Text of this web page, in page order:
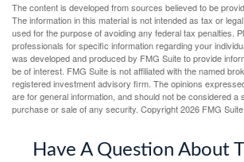
The content is developed from sources believed to be
The information in this material is not intended as tax or
used for the purpose of avoiding any federal tax penalties.
professionals for specific information regarding your
was developed and produced by FMG Suite to provide
be of interest. FMG Suite is not affiliated with the named
registered investment advisory firm. The opinions
are for general information, and should not be considered a
purchase or sale of any security. Copyright2026 FMG Suite.
Have A Question About